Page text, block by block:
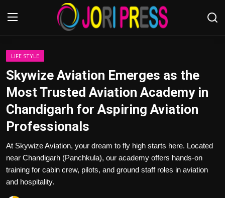
Login
Home
Advertisement
Trending News
About us
Contact us
LIFE STYLE
Skywize Aviation Emerges as the
Most Trusted Aviation Academy in
Chandigarh for Aspiring Aviation
Professionals
At Skywize Aviation, your dream to fly high starts here. Located
near Chandigarh (Panchkula), our academy offers hands-on
training for cabin crew, pilots, and ground staff roles in aviation
and hospitality.